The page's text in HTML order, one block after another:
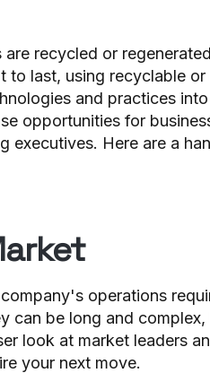
recycled or
last, using recyclable
and practices
opportunities for
executives. Here are a
operations
can be long and
look at market leaders
your next move.